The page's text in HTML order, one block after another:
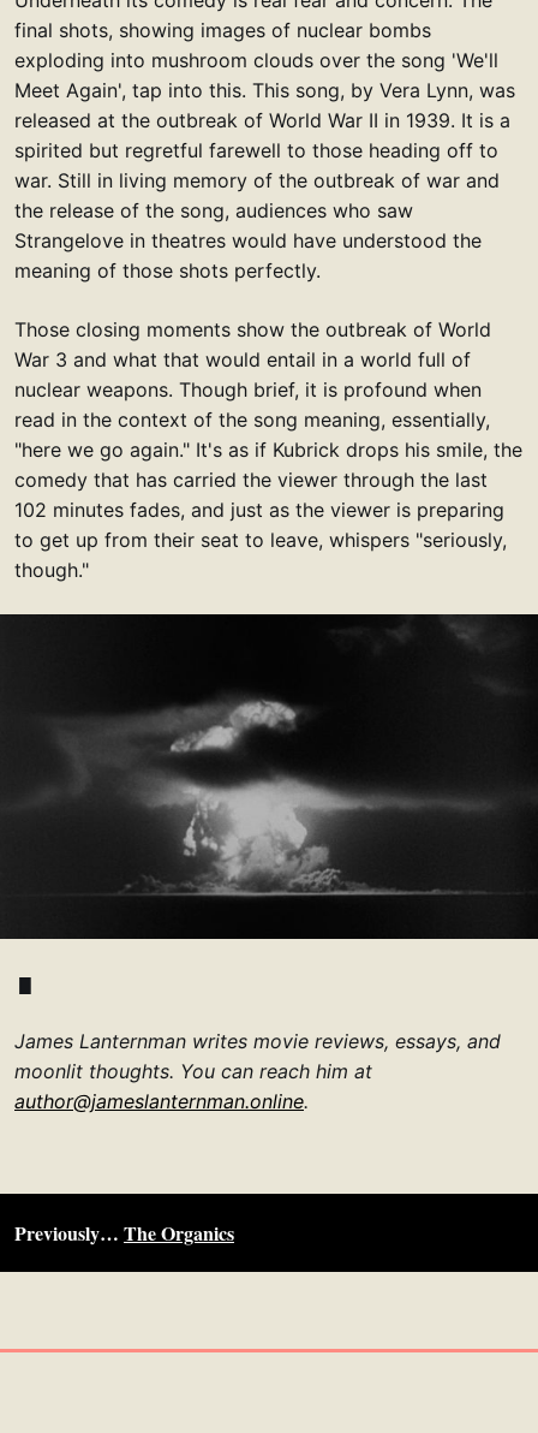
final shots, showing images of nuclear bombs
exploding into mushroom clouds over the song 'We'll
Meet Again', tap into this. This song, by Vera Lynn, was
released at the outbreak of World War II in 1939. It is a
spirited but regretful farewell to those heading off to
war. Still in living memory of the outbreak of war and
the release of the song, audiences who saw
Strangelove in theatres would have understood the
meaning of those shots perfectly.
Those closing moments show the outbreak of World
War 3 and what that would entail in a world full of
nuclear weapons. Though brief, it is profound when
read in the context of the song meaning, essentially,
"here we go again." It's as if Kubrick drops his smile, the
comedy that has carried the viewer through the last
102 minutes fades, and just as the viewer is preparing
to get up from their seat to leave, whispers "seriously,
though."
James Lanternman writes movie reviews, essays, and
moonlit thoughts. You can reach him at
author@jameslanternman.online.
Previously… The Organics